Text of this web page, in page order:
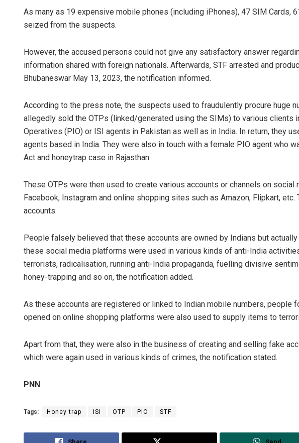
As many as 19 expensive mobile phones (including iPhones), 47 SIM Cards,
seized from the suspects.
However, the accused persons could not give any satisfactory answer
information shared with foreign nationals. Afterwards, STF arrested and
Bhubaneswar May 13, 2023, the notification informed.
According to the press note, the suspects used to fraudulently procure huge
allegedly sold the OTPs (linked/generated using the SIMs) to various clients
Operatives (PIO) or ISI agents in Pakistan as well as in India. In return, they
agents based in India. They were also in touch with a female PIO agent who
Act and honeytrap case in Rajasthan.
These OTPs were then used to create various accounts or channels on social
Facebook, Instagram and online shopping sites such as Amazon, Flipkart,
accounts.
People falsely believed that these accounts are owned by Indians but
these social media platforms were used in various kinds of anti-India
terrorists, radicalisation, running anti-India propaganda, fuelling divisive
honey-trapping and so on, the notification added.
As these accounts are registered or linked to Indian mobile numbers, people
opened on online shopping platforms were also used to supply items to
Apart from that, they were also in the business of creating and selling fake
which were again used in various kinds of crimes, the notification stated.
PNN
Tags: Honey trap ISI OTP PIO STF